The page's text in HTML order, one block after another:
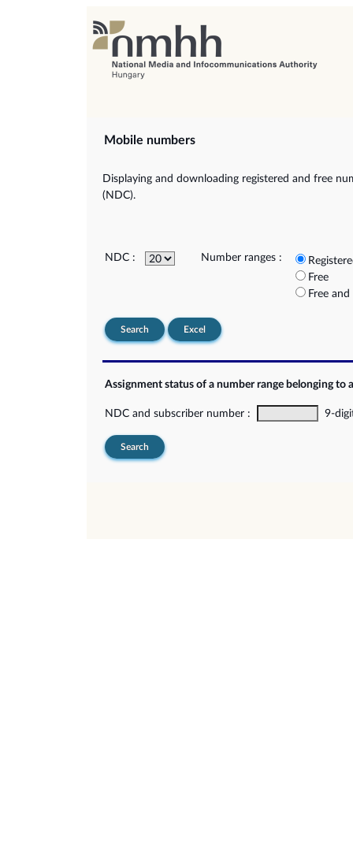
Mobile numbers
Displaying and downloading registered and free
(NDC).
NDC : Number ranges :
Free
Free
Search Excel
Assignment status of a number range belonging to
NDC and subscriber number : 9-
Search